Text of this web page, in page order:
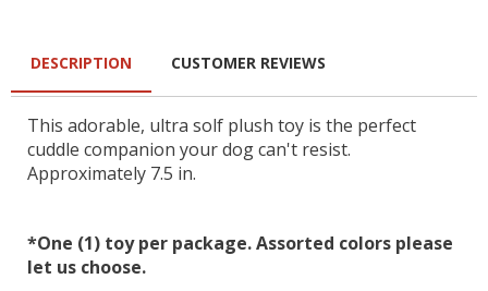
DESCRIPTION
This adorable, ultra solf plush toy is the perfect
cuddle companion your dog can't resist.
Approximately 7.5 in.
*One (1) toy per package. Assorted colors please
let us choose.
CUSTOMER REVIEWS